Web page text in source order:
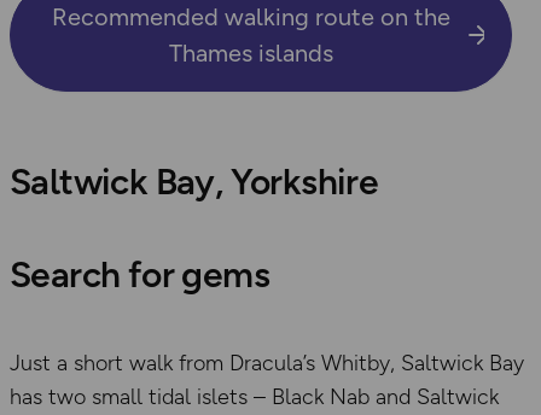
Recommended walking route on the
Thames islands
Saltwick Bay, Yorkshire
Search for gems
Just a short walk from Dracula’s Whitby, Saltwick Bay
has two small tidal islets – Black Nab and Saltwick